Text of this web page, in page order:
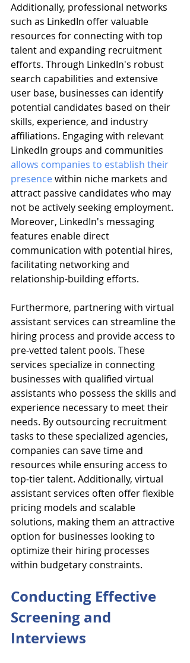
Additionally, professional networks
such as LinkedIn offer valuable
resources for connecting with top
talent and expanding recruitment
efforts. Through LinkedIn's robust
search capabilities and extensive
user base, businesses can identify
potential candidates based on their
skills, experience, and industry
affiliations. Engaging with relevant
LinkedIn groups and communities
allows companies to establish their
presence within niche markets and
attract passive candidates who may
not be actively seeking employment.
Moreover, LinkedIn's messaging
features enable direct
communication with potential hires,
facilitating networking and
relationship-building efforts.
Furthermore, partnering with virtual
assistant services can streamline the
hiring process and provide access to
pre-vetted talent pools. These
services specialize in connecting
businesses with qualified virtual
assistants who possess the skills and
experience necessary to meet their
needs. By outsourcing recruitment
tasks to these specialized agencies,
companies can save time and
resources while ensuring access to
top-tier talent. Additionally, virtual
assistant services often offer flexible
pricing models and scalable
solutions, making them an attractive
option for businesses looking to
optimize their hiring processes
within budgetary constraints.
Conducting Effective
Screening and
Interviews